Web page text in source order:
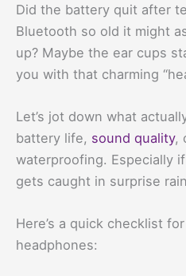
Did the battery quit after
Bluetooth so old it might
up? Maybe the ear cups
you with that charming
Let’s jot down what
battery life, sound quality,
waterproofing. Especially
gets caught in surprise
Here’s a quick checklist
headphones: